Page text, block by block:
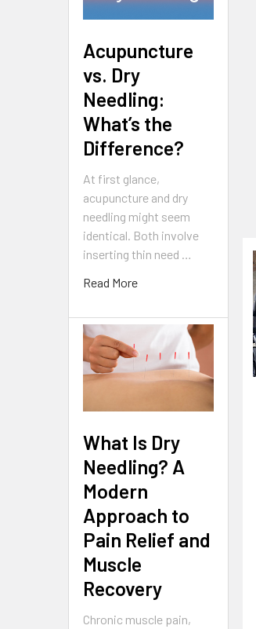
Acupuncture
vs. Dry
Needling:
What’s the
Difference?
At first glance,
acupuncture and dry
needling might seem
identical. Both involve
inserting thin need …
Read More
What Is Dry
Needling? A
Modern
Approach to
Pain Relief and
Muscle
Recovery
Chronic muscle pain,